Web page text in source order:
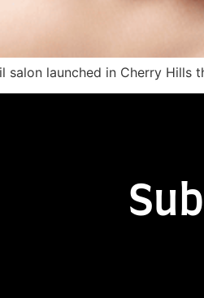
salon launched in Cherry